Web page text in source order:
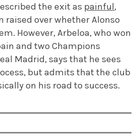
the exit as painful,
raised over whether Alonso
However, Arbeloa, who won
and two Champions
Madrid, says that he sees
but admits that the club
on his road to success.